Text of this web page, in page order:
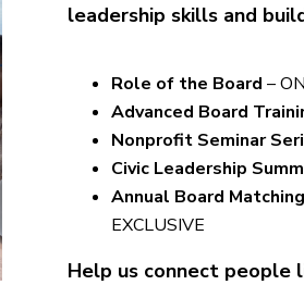
leadership skills and
Role of the Board –
Advanced Board
Nonprofit Seminar
Civic Leadership
Annual Board
EXCLUSIVE
Help us connect